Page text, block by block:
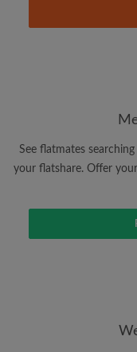
and
I would like to
updates via email
Search by
See flatmates
your flatshare. Offer